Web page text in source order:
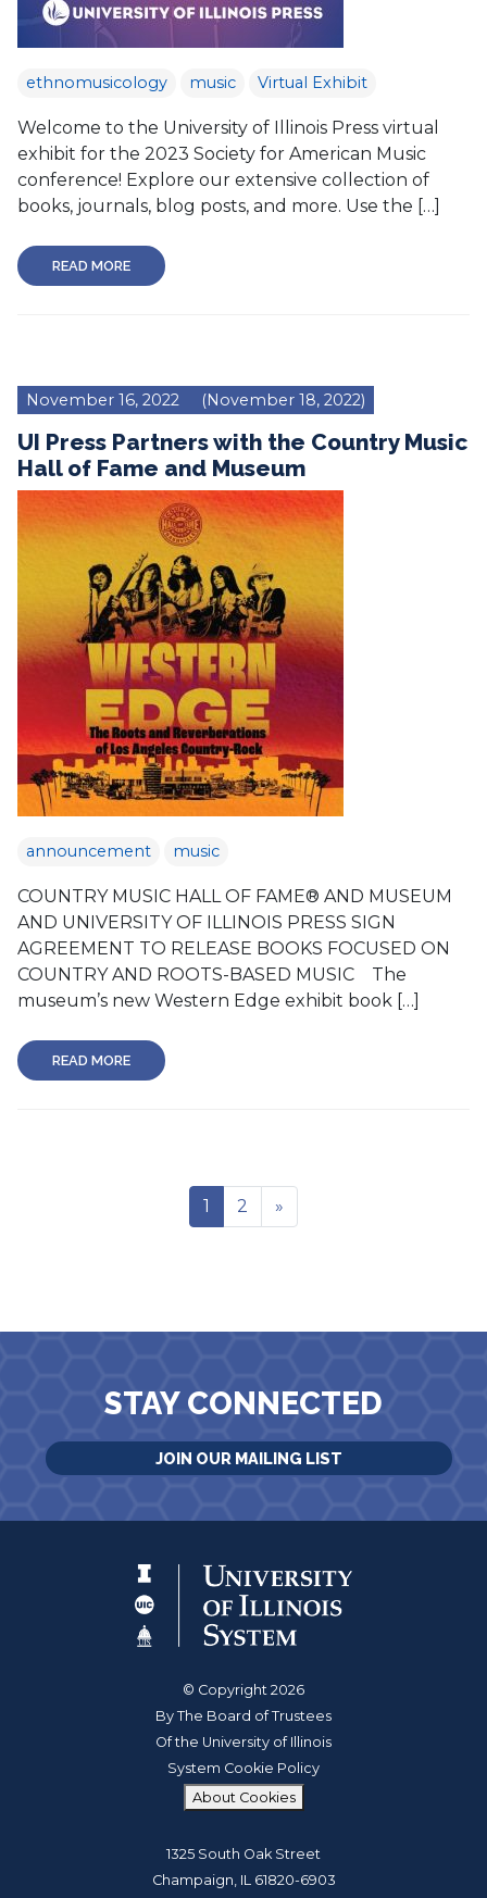
ethnomusicology music Virtual Exhibit
Welcome to the University of Illinois Press virtual
exhibit for the 2023 Society for American Music
conference! Explore our extensive collection of
books, journals, blog posts, and more. Use the […]
READ MORE
November 16, 2022 (November 18, 2022)
UI Press Partners with the Country Music
Hall of Fame and Museum
announcement music
COUNTRY MUSIC HALL OF FAME® AND MUSEUM
AND UNIVERSITY OF ILLINOIS PRESS SIGN
AGREEMENT TO RELEASE BOOKS FOCUSED ON
COUNTRY AND ROOTS-BASED MUSIC The
museum’s new Western Edge exhibit book […]
READ MORE
1 2 »
STAY CONNECTED
JOIN OUR MAILING LIST
© Copyright 2026
By The Board of Trustees
Of the University of Illinois
System Cookie Policy
About Cookies
1325 South Oak Street
Champaign, IL 61820-6903